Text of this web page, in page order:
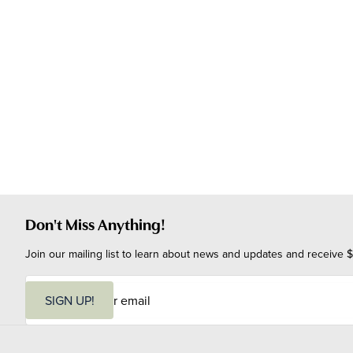
Don't Miss Anything!
Join our mailing list to learn about news and updates and receive
i
SIGN UP!